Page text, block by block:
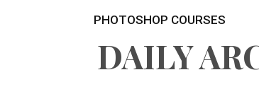
PHOTOSHOP COURSES
DAILY